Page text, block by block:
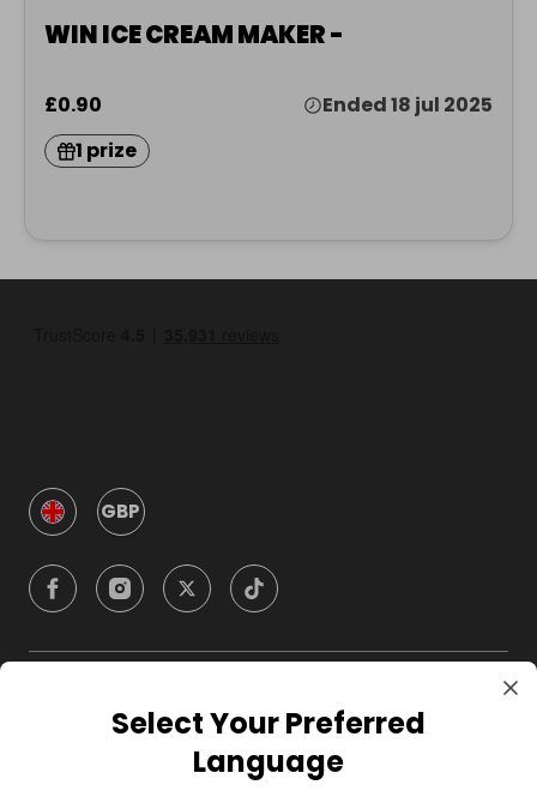
WIN ICE CREAM MAKER -
£0.90
Ended 18 jul 2025
1 prize
GBP
CompanySelect Your Preferred
Language